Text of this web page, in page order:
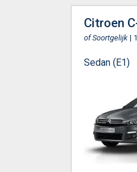
Citroen
of Soortgelijk |
Sedan (E1)